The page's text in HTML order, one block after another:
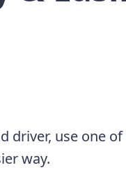
driver, use one
way.